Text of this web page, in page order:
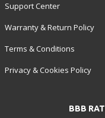
Support Center
Warranty & Return Policy
Terms & Conditions
Privacy & Cookies Policy
BBB